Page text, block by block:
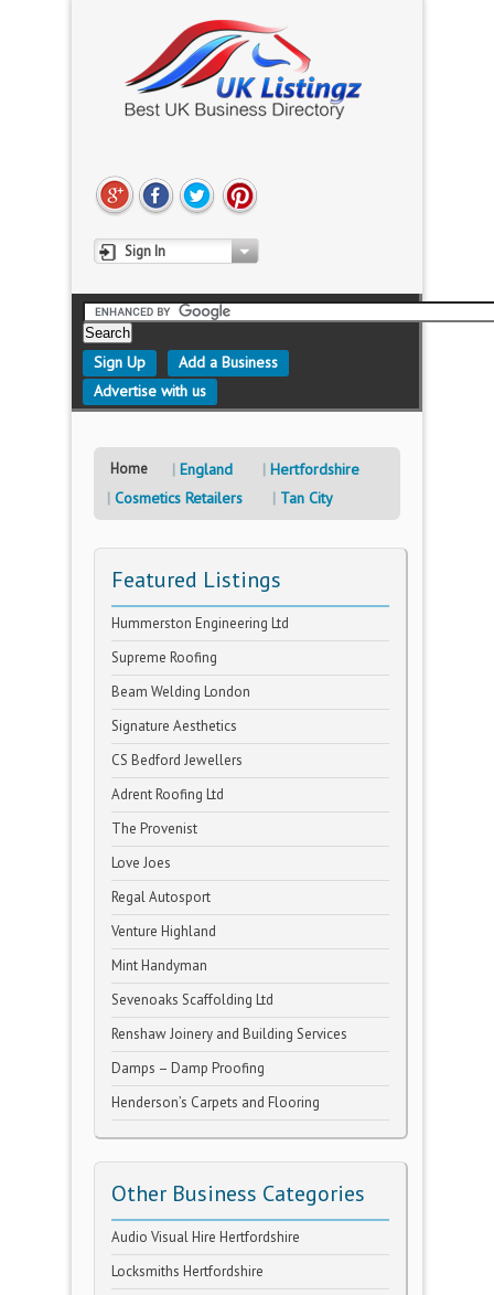
Sign In
Sign Up
Add a Business
Advertise with us
Home England
Hertfordshire
Cosmetics Retailers
Tan City
Featured Listings
Hummerston Engineering Ltd
Supreme Roofing
Beam Welding London
Signature Aesthetics
CS Bedford Jewellers
Adrent Roofing Ltd
The Provenist
Love Joes
Regal Autosport
Venture Highland
Mint Handyman
Sevenoaks Scaffolding Ltd
Renshaw Joinery and Building Services
Damps – Damp Proofing
Henderson’s Carpets and Flooring
Other Business Categories
Audio Visual Hire Hertfordshire
Locksmiths Hertfordshire